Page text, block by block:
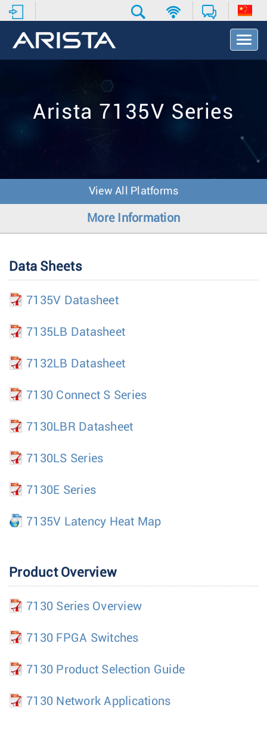
T
o
v
o
Arista 7135V Series
View All Platforms
More Information
Data Sheets
7135V Datasheet
7135LB Datasheet
7132LB Datasheet
7130 Connect S Series
7130LBR Datasheet
7130LS Series
7130E Series
7135V Latency Heat Map
Product Overview
7130 Series Overview
7130 FPGA Switches
7130 Product Selection Guide
7130 Network Applications